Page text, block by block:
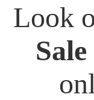
Look